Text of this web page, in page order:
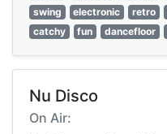
swing
electronic retro
catchy
fun dancefloor
Nu Disco
On Air: